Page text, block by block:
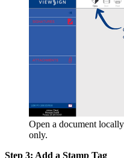
Open a document
only.
Step 3: Add a Stamp Tag